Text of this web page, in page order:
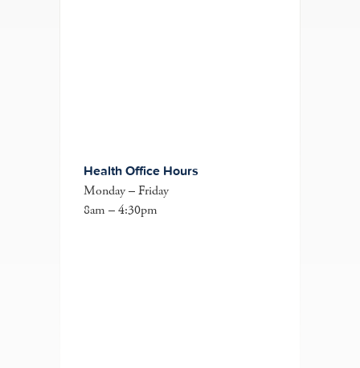
Health Office Hours
Monday – Friday
8am – 4:30pm